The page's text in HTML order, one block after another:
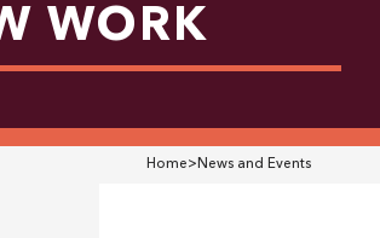
WORK
Home>News and Events